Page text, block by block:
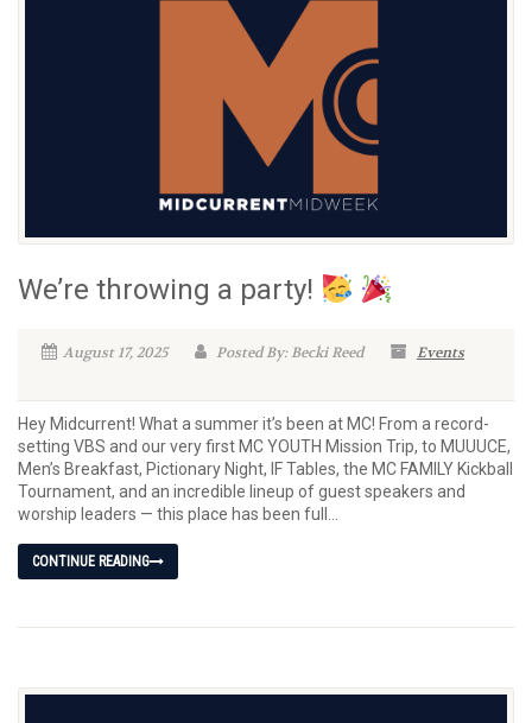
We’re throwing a party!
August 17, 2025 Posted By: Becki Reed Events
Hey Midcurrent! What a summer it’s been at MC! From a record-
setting VBS and our very first MC YOUTH Mission Trip, to MUUUCE,
Men’s Breakfast, Pictionary Night, IF Tables, the MC FAMILY Kickball
Tournament, and an incredible lineup of guest speakers and
worship leaders — this place has been full...
CONTINUE READING